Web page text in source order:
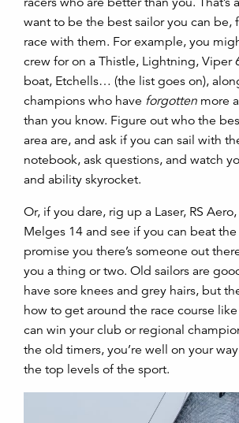
want to be the best sailor you can be,
race with them. For example, you
crew for on a Thistle, Lightning, Viper
boat, Etchells… (the list goes on),
champions who have forgotten more
than you know. Figure out who the
area are, and ask if you can sail with
notebook, ask questions, and watch
and ability skyrocket.
Or, if you dare, rig up a Laser, RS
Melges 14 and see if you can beat
promise you there’s someone out
you a thing or two. Old sailors are
have sore knees and grey hairs, but
how to get around the race course like
can win your club or regional
the old timers, you’re well on your
the top levels of the sport.